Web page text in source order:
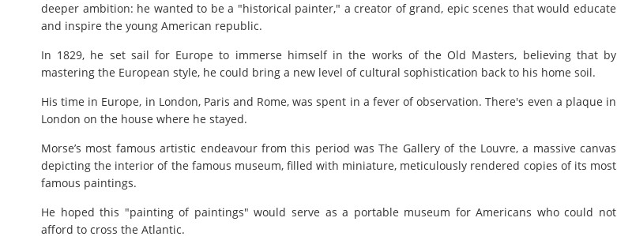
deeper ambition: he wanted to be a "historical painter," a creator of grand, epic scenes that would educate
and inspire the young American republic.
In 1829, he set sail for Europe to immerse himself in the works of the Old Masters, believing that by
mastering the European style, he could bring a new level of cultural sophistication back to his home soil.
His time in Europe, in London, Paris and Rome, was spent in a fever of observation. There's even a plaque in
London on the house where he stayed.
Morse’s most famous artistic endeavour from this period was The Gallery of the Louvre, a massive canvas
depicting the interior of the famous museum, filled with miniature, meticulously rendered copies of its most
famous paintings.
He hoped this "painting of paintings" would serve as a portable museum for Americans who could not
afford to cross the Atlantic.